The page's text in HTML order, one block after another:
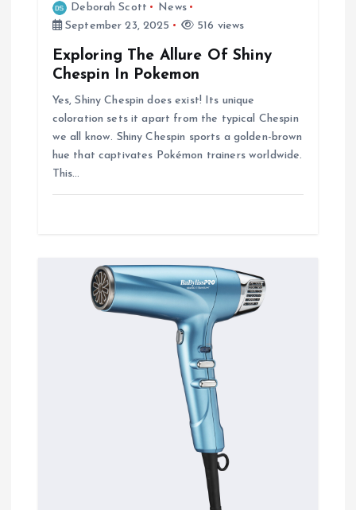
Deborah Scott
News
September 23, 2025
516 views
Exploring The Allure Of Shiny
Chespin In Pokemon
Yes, Shiny Chespin does exist! Its unique
coloration sets it apart from the typical Chespin
we all know. Shiny Chespin sports a golden-brown
hue that captivates Pokémon trainers worldwide.
This…